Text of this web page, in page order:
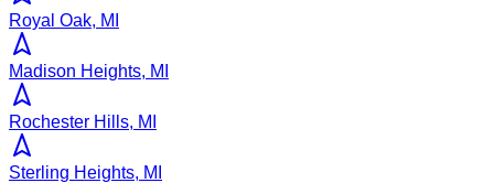
Royal Oak, MI
Madison Heights, MI
Rochester Hills, MI
Sterling Heights, MI